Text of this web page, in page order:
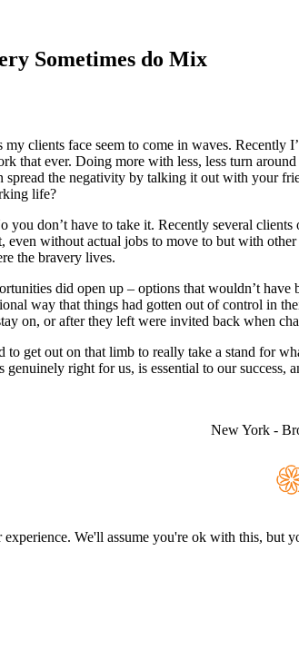
Sometimes do Mix
my clients face seem to come in waves.
that ever. Doing more with less, less turn
spread the negativity by talking it out with your
life?
you don’t have to take it. Recently several
even without actual jobs to move to but with
the bravery lives.
did open up – options that wouldn’t
way that things had gotten out of control in
on, or after they left were invited back when
get out on that limb to really take a stand for
right for us, is essential to our success,
New York -
We'll assume you're ok with this, but